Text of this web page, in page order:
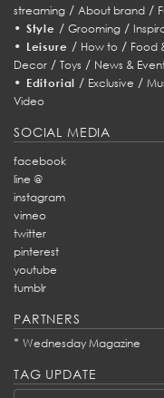
streaming / About brand /
• Style / Grooming/
• Leisure / How to/ Food
Decor / Toys / News &
• Editorial / Exclusive /
Video
SOCIAL MEDIA
facebook
line @
instagram
vimeo
twitter
pinterest
youtube
tumblr
PARTNERS
* Wednesday Magazine
TAG UPDATE